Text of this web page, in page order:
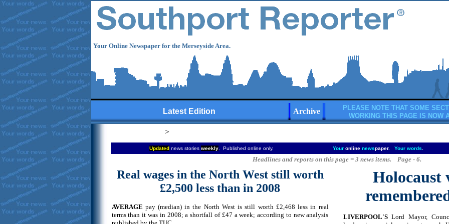
Your Online Newspaper for the Merseyside Area.
Latest Edition Archive
PLEASE NOTE THAT SOME
WORKING THIS PAGE IS NOW
>
Updated news stories weekly . Published online only. Your online newspaper. Your words
Headlines and reports on this page = 3 news items. Page - 6.
Real wages in the North West still worth
£2,500 less than in 2008
AVERAGE pay (median) in the North West is still worth £2,468 less in real
terms than it was in 2008; a shortfall of £47 a week; according to new analysis
Holocaust
LIVERPOOL'SLord Mayor,